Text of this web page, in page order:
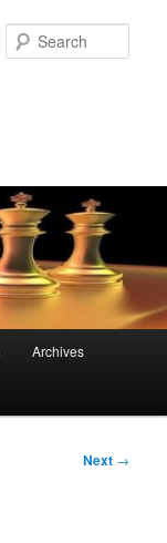
Archives
Next →